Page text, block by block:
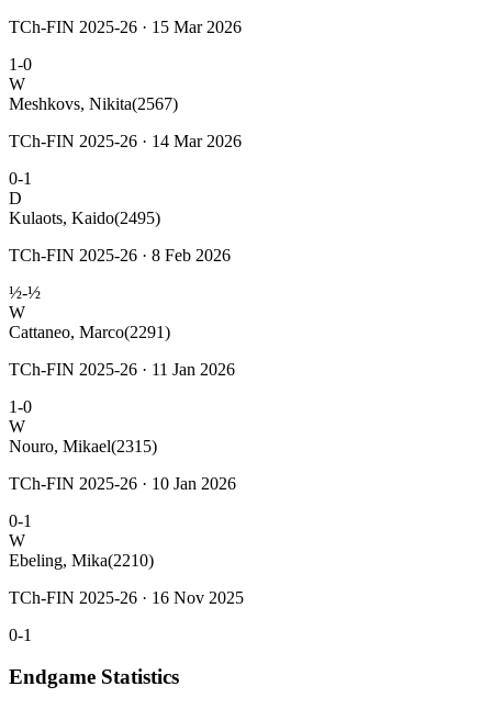
TCh-FIN 2025-26 · 15 Mar 2026
1-0
W
Meshkovs, Nikita(2567)
TCh-FIN 2025-26 · 14 Mar 2026
0-1
D
Kulaots, Kaido(2495)
TCh-FIN 2025-26 · 8 Feb 2026
½-½
W
Cattaneo, Marco(2291)
TCh-FIN 2025-26 · 11 Jan 2026
1-0
W
Nouro, Mikael(2315)
TCh-FIN 2025-26 · 10 Jan 2026
0-1
W
Ebeling, Mika(2210)
TCh-FIN 2025-26 · 16 Nov 2025
0-1
Endgame Statistics